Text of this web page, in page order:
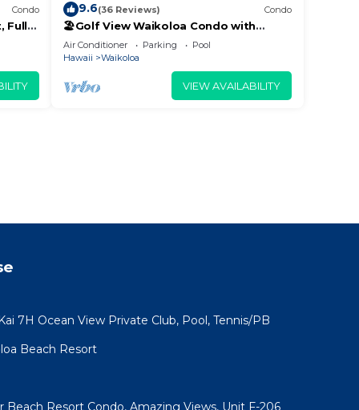
Condo
Fully
9.6(36 Reviews) Condo
🏖️Golf View Waikoloa Condo with
Central AC | Walk to A-Bay & Shops
Air Conditioner Parking
Pool
Hawaii
Waikoloa
VIEW AVAILABILITY
7H Ocean View Private Club, Pool, Tennis/PB
Beach Resort
Beach Resort Condo, Amazing Views, Unit F-206